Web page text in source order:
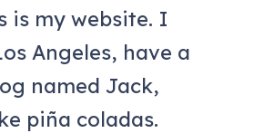
is my website. I
Angeles, have a
named Jack,
piña coladas.